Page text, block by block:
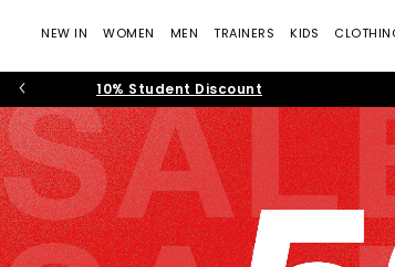
NEW IN WOMEN MEN TRAINERS KIDS
10% Student Discount